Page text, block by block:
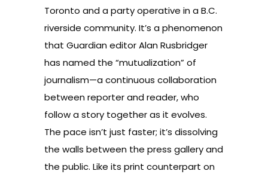
Toronto and a party operative in a B.C.
riverside community. It’s a phenomenon
that Guardian editor Alan Rusbridger
has named the “mutualization” of
journalism—a continuous collaboration
between reporter and reader, who
follow a story together as it evolves.
The pace isn’t just faster; it’s dissolving
the walls between the press gallery and
the public. Like its print counterpart on